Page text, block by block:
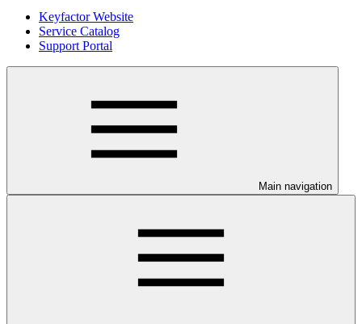
Keyfactor Website
Service Catalog
Support Portal
Main navigation